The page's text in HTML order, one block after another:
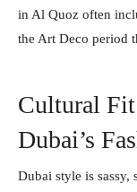
in Al Quoz often
the Art Deco period
Cultural
Dubai’s
Dubai style is